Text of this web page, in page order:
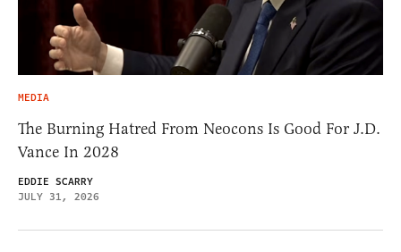
MEDIA
The Burning Hatred From Neocons Is Good For J.D.
Vance In 2028
EDDIE SCARRY
JULY 31, 2026